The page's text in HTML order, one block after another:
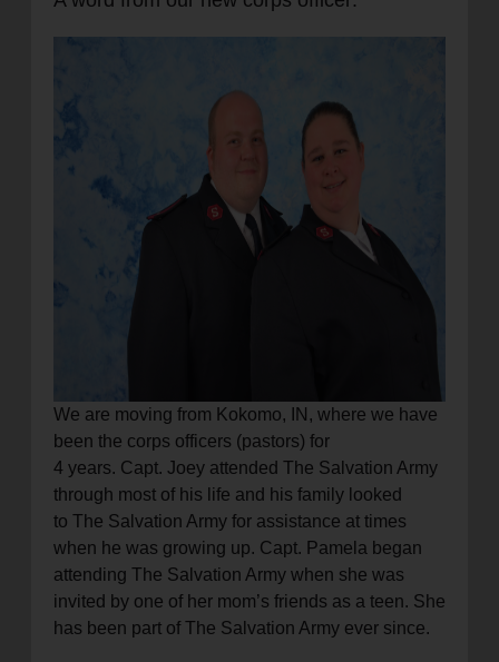
location_on GO
to find local donation options for clothing, furniture,
We are moving from Kokomo, IN, where we have
been the corps officers (pastors) for
4 years. Capt. Joey attended The Salvation Army
through most of his life and his family looked
to The Salvation Army for assistance at times
when he was growing up. Capt. Pamela began
attending The Salvation Army when she was
invited by one of her mom’s friends as a teen. She
has been part of The Salvation Army ever since.